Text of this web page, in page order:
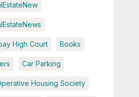
High Court Books
Car Parking
Housing Society